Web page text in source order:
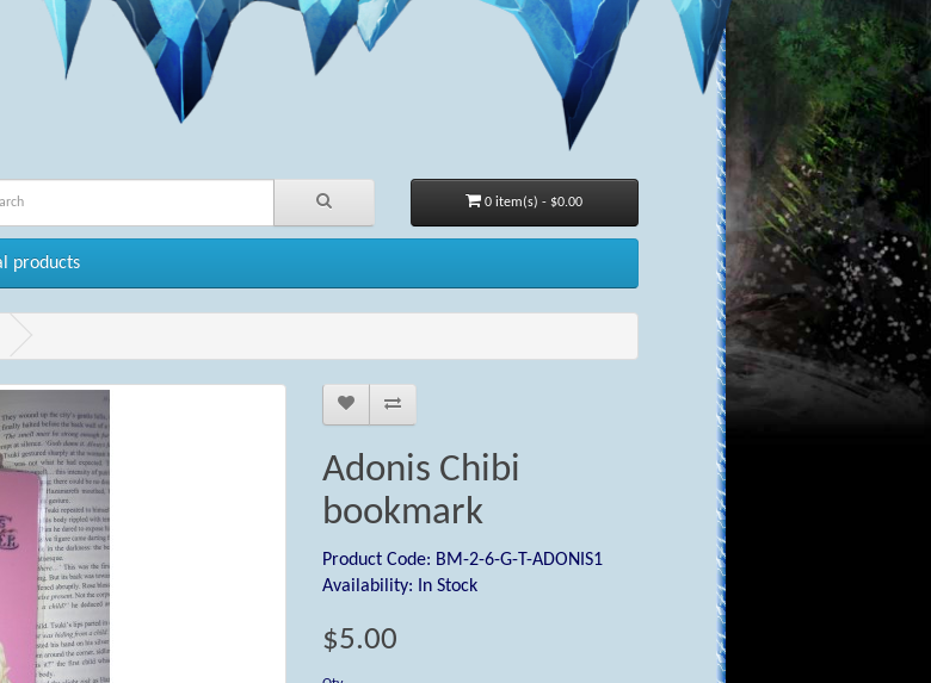
0 item(s) - $0.00
products
Adonis Chibi
bookmark
Product Code: BM-2-6-G-T-ADONIS1
Availability: In Stock
$5.00